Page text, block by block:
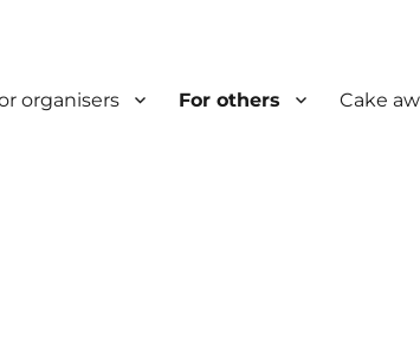
organisers For others Cake